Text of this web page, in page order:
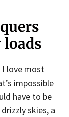
loads
I love most
impossible
have to be
skies, a